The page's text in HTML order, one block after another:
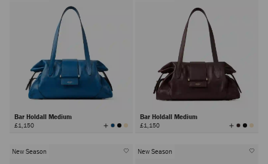
Bar Holdall Medium
£1,150 View
All
Bar Holdall Medium
£1,150 View
All
New Season New Season